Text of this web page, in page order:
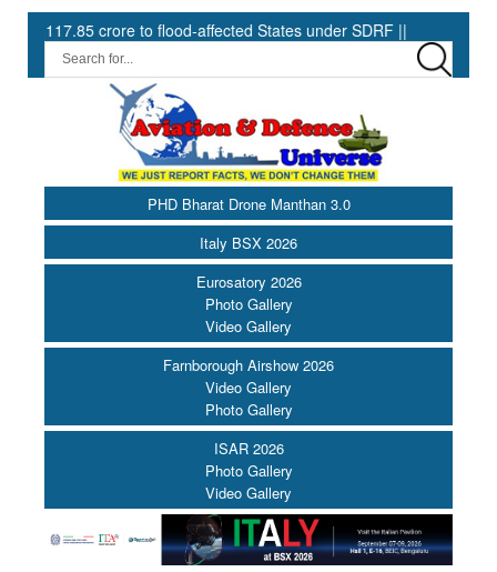
crore to flood-affected States under SDRF || Modernisation
PHD Bharat Drone Manthan 3.0
Italy BSX 2026
Eurosatory 2026
Photo Gallery
Video Gallery
Farnborough Airshow 2026
Video Gallery
Photo Gallery
ISAR 2026
Photo Gallery
Video Gallery